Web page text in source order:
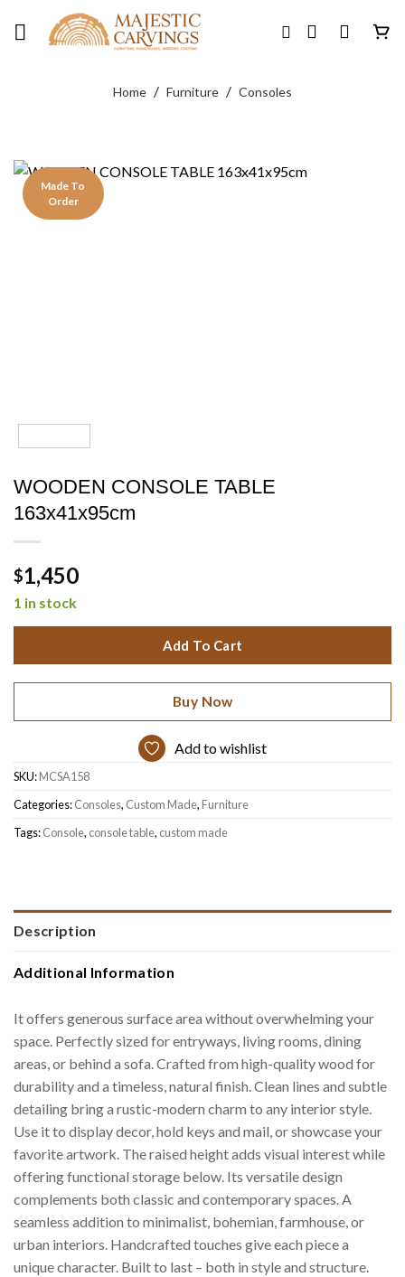
Home / Furniture / Consoles
Made To
Order
WOODEN CONSOLE TABLE
163x41x95cm
$1,450
1 in stock
Add To Cart
Buy Now
Add to wishlist
SKU:MCSA158
Categories:Consoles, Custom Made,Furniture
Tags:Console, console table, custom made
Description
Additional Information
It offers generous surface area without overwhelming your
space. Perfectly sized for entryways, living rooms, dining
areas, or behind a sofa. Crafted from high-quality wood for
durability and a timeless, natural finish. Clean lines and subtle
detailing bring a rustic-modern charm to any interior style.
Use it to display decor, hold keys and mail, or showcase your
favorite artwork. The raised height adds visual interest while
offering functional storage below. Its versatile design
complements both classic and contemporary spaces. A
seamless addition to minimalist, bohemian, farmhouse, or
urban interiors. Handcrafted touches give each piece a
unique character. Built to last – both in style and structure.